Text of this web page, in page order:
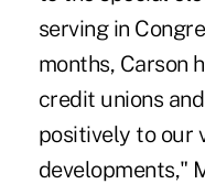
serving in
months, Carson
credit unions
positively to our
developments,"